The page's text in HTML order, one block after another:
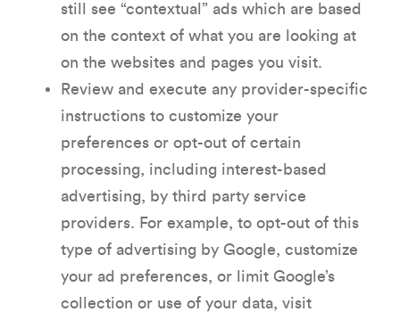
still see “contextual” ads which are based
on the context of what you are looking at
on the websites and pages you visit.
Review and execute any provider-specific
instructions to customize your
preferences or opt-out of certain
processing, including interest-based
advertising, by third party service
providers. For example, to opt-out of this
type of advertising by Google, customize
your ad preferences, or limit Google’s
collection or use of your data, visit